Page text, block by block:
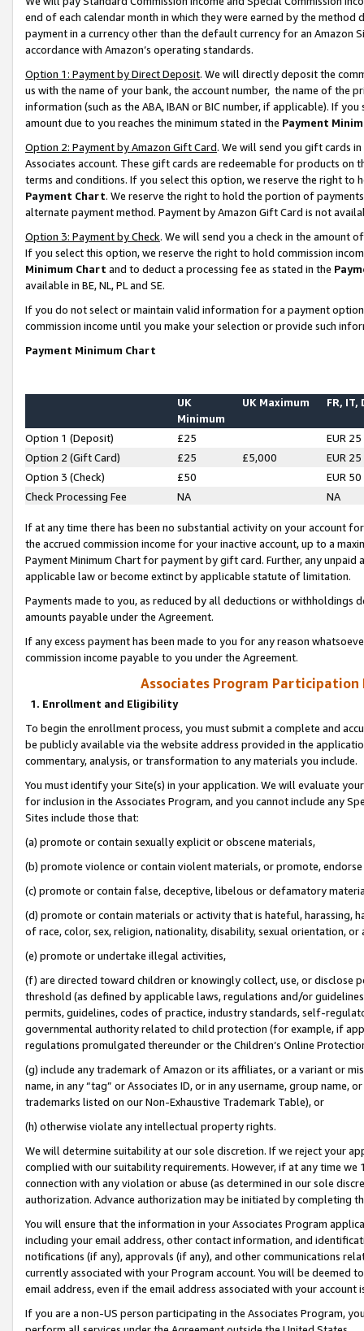
end of each calendar month in which they were earned by the
payment in a currency other than the default currency for an Amazon
accordance with Amazon’s operating standards.
Option 1: Payment by Direct Deposit. We will directly deposit the
us with the name of your bank, the account number, the name of the
information (such as the ABA, IBAN or BIC number, if applicable). If
amount due to you reaches the minimum stated in the Payment
Option 2: Payment by Amazon Gift Card. We will send you gift cards
Associates account. These gift cards are redeemable for products on
terms and conditions. If you select this option, we reserve the right to
Payment Chart. We reserve the right to hold the portion of
alternate payment method. Payment by Amazon Gift Card is not
Option 3: Payment by Check. We will send you a check in the amount
If you select this option, we reserve the right to hold commission
Minimum Chart and to deduct a processing fee as stated in the
available in BE, NL, PL and SE.
If you do not select or maintain valid information for a payment
commission income until you make your selection or provide such
Payment Minimum Chart
UK
Minimum
UK Maximum FR, IT,
Option 1 (Deposit) £25
EUR 25
Option 2 (Gift Card)
£25 £5,000
EUR 25
Option 3 (Check)
£50
EUR 50
Check Processing Fee
NA NA
If at any time there has been no substantial activity on your account
the accrued commission income for your inactive account, up to a
Payment Minimum Chart for payment by gift card. Further, any
applicable law or become extinct by applicable statute of limitation.
Payments made to you, as reduced by all deductions or
amounts payable under the Agreement.
If any excess payment has been made to you for any reason
commission income payable to you under the Agreement.
Associates Program Participation
1. Enrollment and Eligibility
To begin the enrollment process, you must submit a complete and
be publicly available via the website address provided in the
commentary, analysis, or transformation to any materials you include.
You must identify your Site(s) in your application. We will evaluate
for inclusion in the Associates Program, and you cannot include any
Sites include those that:
(a) promote or contain sexually explicit or obscene materials,
(b) promote violence or contain violent materials, or promote,
(c) promote or contain false, deceptive, libelous or defamatory
(d) promote or contain materials or activity that is hateful, harassing,
of race, color, sex, religion, nationality, disability, sexual orientation, or
(e) promote or undertake illegal activities,
(f) are directed toward children or knowingly collect, use, or
threshold (as defined by applicable laws, regulations and/or
permits, guidelines, codes of practice, industry standards, self-
governmental authority related to child protection (for example, if
regulations promulgated thereunder or the Children’s Online
(g) include any trademark of Amazon or its affiliates, or a variant or
name, in any “tag” or Associates ID, or in any username, group
trademarks listed on our Non-Exhaustive Trademark Table), or
(h) otherwise violate any intellectual property rights.
We will determine suitability at our sole discretion. If we reject your
complied with our suitability requirements. However, if at any time
connection with any violation or abuse (as determined in our sole
authorization. Advance authorization may be initiated by completing
You will ensure that the information in your Associates Program
including your email address, other contact information, and
notifications (if any), approvals (if any), and other communications
currently associated with your Program account. You will be deemed
email address, even if the email address associated with your account
If you are a non-US person participating in the Associates Program,